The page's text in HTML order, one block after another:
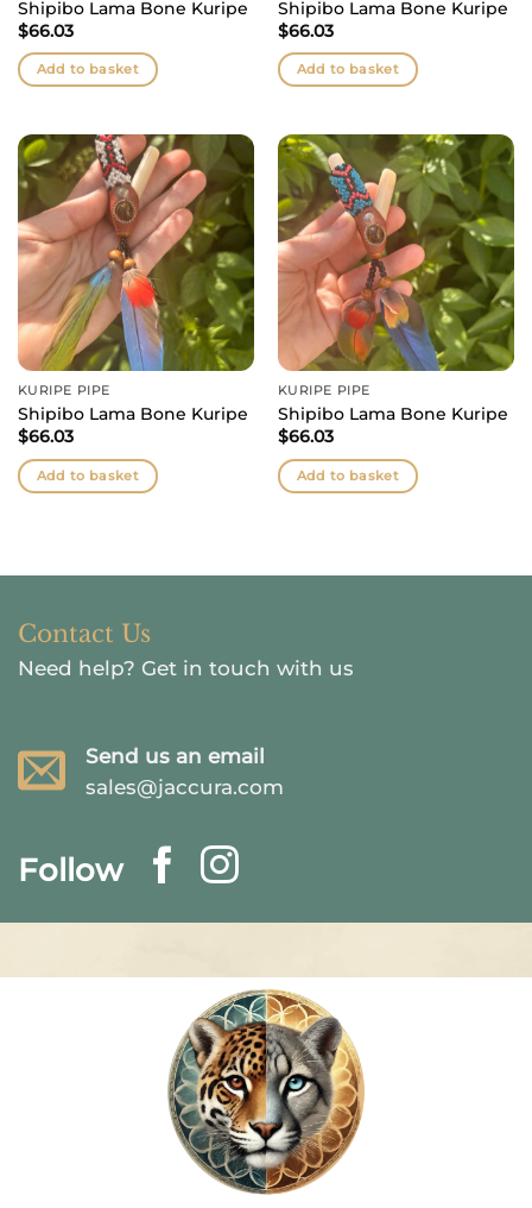
Shipibo Lama Bone Kuripe
$66.03
Add to basket
Shipibo Lama Bone Kuripe
$66.03
Add to basket
KURIPE PIPE
Shipibo Lama Bone Kuripe
$66.03
Add to basket
KURIPE PIPE
Shipibo Lama Bone Kuripe
$66.03
Add to basket
Contact Us
Need help? Get in touch with us
Send us an email
sales@jaccura.com
Follow